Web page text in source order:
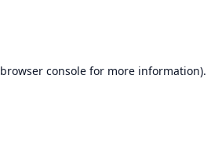
browser consolefor more information).